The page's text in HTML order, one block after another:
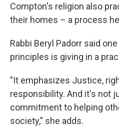
Compton's religion also
their homes – a process
Rabbi Beryl Padorr said
principles is giving in a
"It emphasizes Justice,
responsibility. And it's not
commitment to helping
society," she adds.